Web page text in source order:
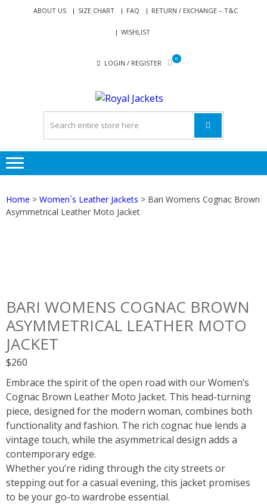
ABOUT US SIZE CHART FAQ RETURN / EXCHANGE – T&C
WISHLIST
LOGIN / REGISTER
0
ROYAL
JACKETS
for Men and Women
Home > Women`s Leather Jackets > Bari Womens Cognac Brown
Asymmetrical Leather Moto Jacket
BARI WOMENS COGNAC BROWN
ASYMMETRICAL LEATHER MOTO
JACKET
$260
Embrace the spirit of the open road with our Women’s
Cognac Brown Leather Moto Jacket. This head-turning
piece, designed for the modern woman, combines both
functionality and fashion. The rich cognac hue lends a
vintage touch, while the asymmetrical design adds a
contemporary edge.
Whether you’re riding through the city streets or
stepping out for a casual evening, this jacket promises
to be your go-to wardrobe essential.